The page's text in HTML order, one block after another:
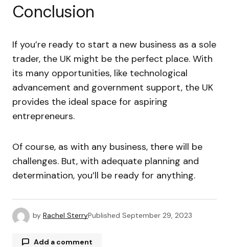
Conclusion
If you’re ready to start a new business as a sole
trader, the UK might be the perfect place. With
its many opportunities, like technological
advancement and government support, the UK
provides the ideal space for aspiring
entrepreneurs.
Of course, as with any business, there will be
challenges. But, with adequate planning and
determination, you’ll be ready for anything.
by Rachel SterryPublished September 29, 2023
Add a comment